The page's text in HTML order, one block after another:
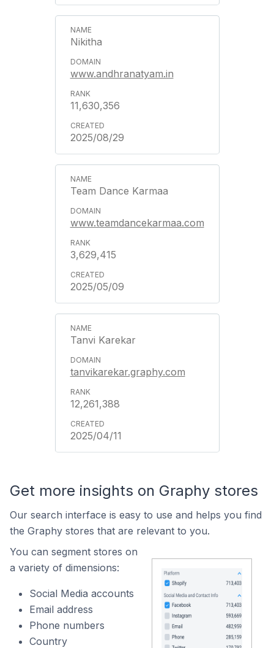
Nikitha
www.andhranatyam.in
11,630,356
2025/08/29
Team Dance Karmaa
www.teamdancekarmaa.com
3,629,415
2025/05/09
Tanvi Karekar
tanvikarekar.graphy.com
12,261,388
2025/04/11
Get more insights on Graphy stores
Our search interface is easy to use and helps you find
the Graphy stores that are relevant to you.
You can segment stores on
a variety of dimensions:
Social Media accounts
Email address
Phone numbers
Country